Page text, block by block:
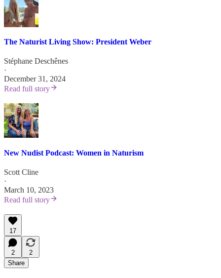
The Naturist Living Show: President Weber
Stéphane Deschênes
·
December 31, 2024
Read full story
New Nudist Podcast: Women in Naturism
Scott Cline
·
March 10, 2023
Read full story
17
2
2
Share